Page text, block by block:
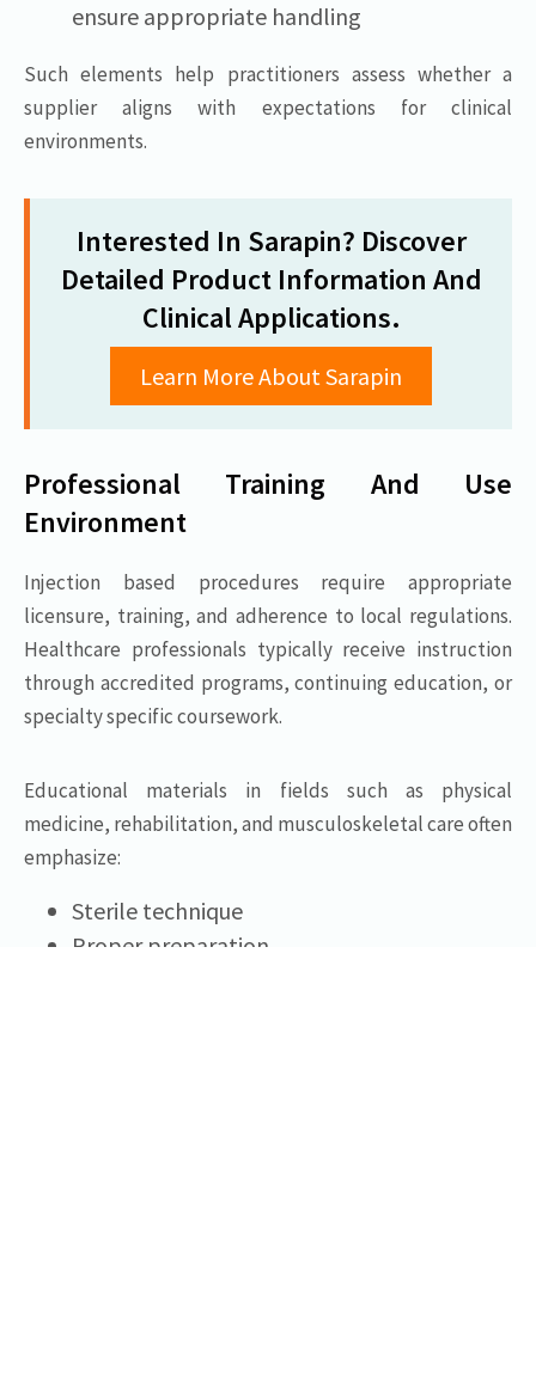
ensure appropriate handling
Such elements help practitioners assess whether a
supplier aligns with expectations for clinical
environments.
Interested In Sarapin? Discover
Detailed Product Information And
Clinical Applications.
Learn More About Sarapin
Professional Training And Use
Environment
Injection based procedures require appropriate
licensure, training, and adherence to local regulations.
Healthcare professionals typically receive instruction
through accredited programs, continuing education, or
specialty specific coursework.
Educational materials in fields such as physical
medicine, rehabilitation, and musculoskeletal care often
emphasize:
Sterile technique
Proper preparation